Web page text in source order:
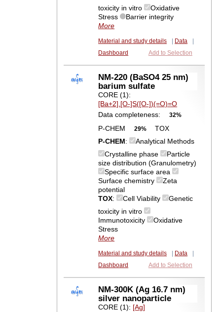
toxicity in vitro
Oxidative
Stress
Barrier integrity
More
Material and study details Data
Dashboard
Add to Selection
NM-220 (BaSO4 25 nm)
barium sulfate
CORE (1):
[Ba+2].[O-]S([O-])(=O)=O
Data completeness:
32%
P-CHEM 29%
TOX
P-CHEM:
Analytical Methods
Crystalline phase
Particle
size distribution (Granulometry)
Specific surface area
Surface chemistry
Zeta
potential
TOX: Cell Viability
Genetic
toxicity in vitro
Immunotoxicity
Oxidative
Stress
More
Material and study details Data
Dashboard
Add to Selection
NM-300K (Ag 16.7 nm)
silver nanoparticle
CORE (1): [Ag]